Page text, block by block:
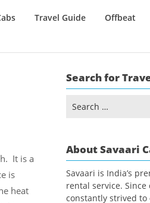
Travel Guide Offbeat
It is a
is
heat
Search for
for:
About Savaari
Savaari is India’s
rental service.
constantly strived